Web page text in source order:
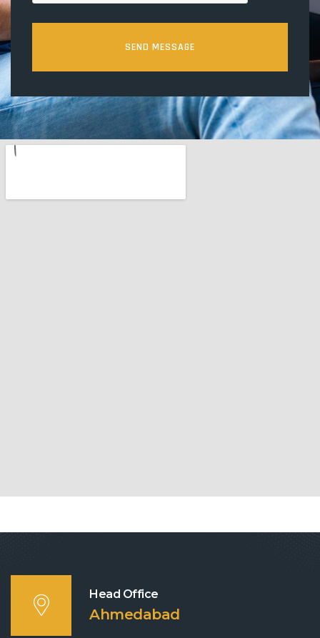
SEND MESSAGE
Head Office
Ahmedabad